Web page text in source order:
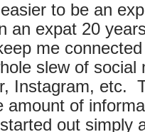
to be an
an expat 20
me
slew of social
Instagram, etc.
amount of
out simply